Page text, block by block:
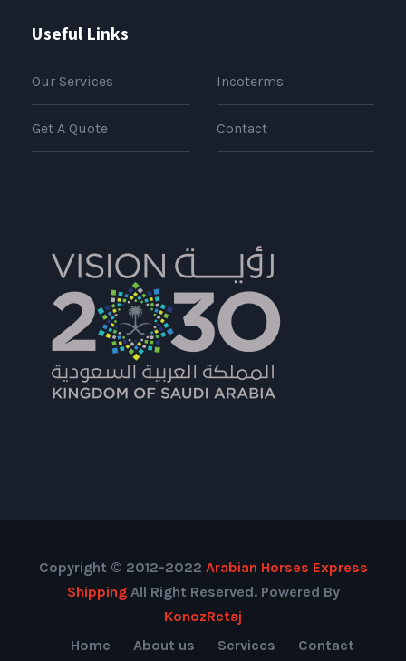
Useful Links
Our Services Incoterms
Get A Quote Contact
Copyright © 2012-2022 Arabian Horses Express
ShippingAll Right Reserved. Powered By
KonozRetaj
Home
About us Services
Contact